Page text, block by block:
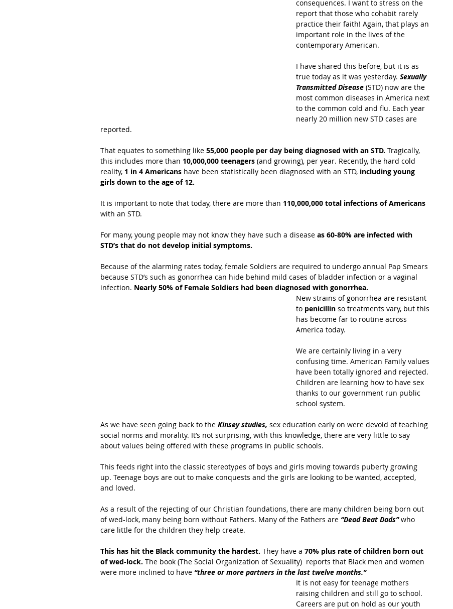
consequences. I want to stress on the
report that those who cohabit rarely
practice their faith! Again, that plays an
important role in the lives of the
contemporary American.
I have shared this before, but it is as
true today as it was yesterday. Sexually
Transmitted Disease (STD) now are the
most common diseases in America next
to the common cold and flu. Each year
nearly 20 million new STD cases are
reported.
That equates to something like 55,000 people per day being diagnosed with an STD. Tragically,
this includes more than 10,000,000 teenagers (and growing), per year. Recently, the hard cold
reality, 1 in 4 Americans have been statistically been diagnosed with an STD, including young
girls down to the age of 12.
It is important to note that today, there are more than 110,000,000 total infections of Americans
with an STD.
For many, young people may not know they have such a disease as 60-80% are infected with
STD’s that do not develop initial symptoms.
Because of the alarming rates today, female Soldiers are required to undergo annual Pap Smears
because STD’s such as gonorrhea can hide behind mild cases of bladder infection or a vaginal
infection. Nearly 50% of Female Soldiers had been diagnosed with gonorrhea.
New strains of gonorrhea are resistant
to penicillin so treatments vary, but this
has become far to routine across
America today.
We are certainly living in a very
confusing time. American Family values
have been totally ignored and rejected.
Children are learning how to have sex
thanks to our government run public
school system.
As we have seen going back to the Kinsey studies, sex education early on were devoid of teaching
social norms and morality. It’s not surprising, with this knowledge, there are very little to say
about values being offered with these programs in public schools.
This feeds right into the classic stereotypes of boys and girls moving towards puberty growing
up. Teenage boys are out to make conquests and the girls are looking to be wanted, accepted,
and loved.
As a result of the rejecting of our Christian foundations, there are many children being born out
of wed-lock, many being born without Fathers. Many of the Fathers are “Dead Beat Dads” who
care little for the children they help create.
This has hit the Black community the hardest. They have a 70% plus rate of children born out
of wed-lock. The book (The Social Organization of Sexuality)  reports that Black men and women
were more inclined to have “three or more partners in the last twelve months.”
It is not easy for teenage mothers
raising children and still go to school.
Careers are put on hold as our youth